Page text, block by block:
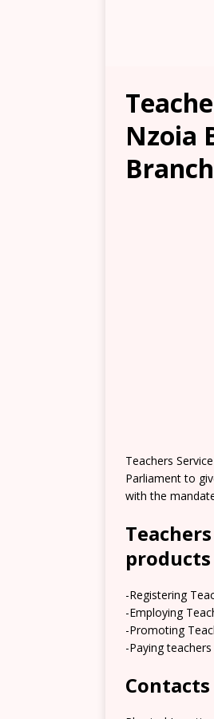
Nzoia
Teachers
Parliament to
with the
-Registering
-Employing
-Promoting
-Paying
Contacts